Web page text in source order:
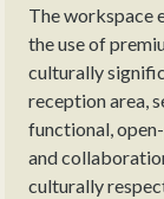
The workspace
the use of
culturally
reception area,
functional,
and
culturally